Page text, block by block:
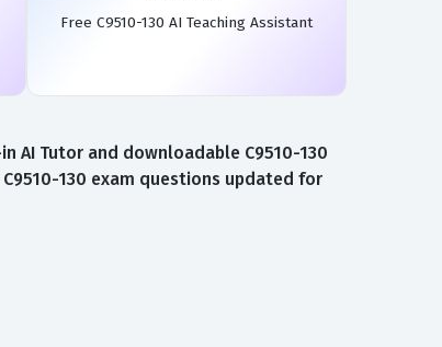
Free C9510-130 AI Teaching Assistant
AI Tutor and downloadable C9510-130
130 exam questions updated for